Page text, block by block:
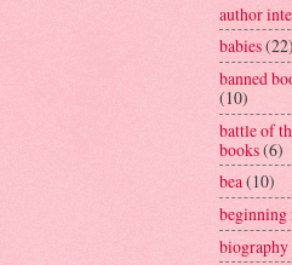
author
babies(22)
banned
(10)
battle of
books(6)
bea(10)
beginning
biography